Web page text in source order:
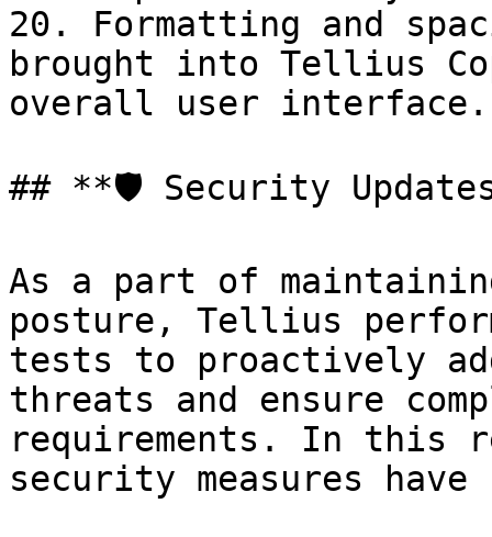
20. Formatting and
brought into Tellius
overall user interface.
## **🛡️ Security
As a part of
posture, Tellius
tests to proactively
threats and ensure
requirements. In this
security measures